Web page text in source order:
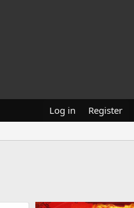
Log in Register